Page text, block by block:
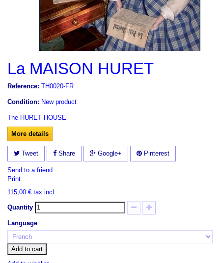
La MAISON HURET
Reference: TH0020-FR
Condition: New product
The HURET HOUSE
More details
Tweet Share Google+ Pinterest
Send to a friend
Print
115,00 € tax incl.
Quantity
Language
Add to cart